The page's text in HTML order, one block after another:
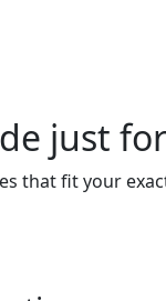
just
that fit your